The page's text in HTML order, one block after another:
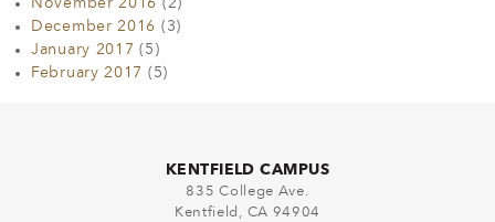
November 2016 (2)
December 2016 (3)
January 2017 (5)
February 2017 (5)
KENTFIELD CAMPUS
835 College Ave.
Kentfield, CA 94904